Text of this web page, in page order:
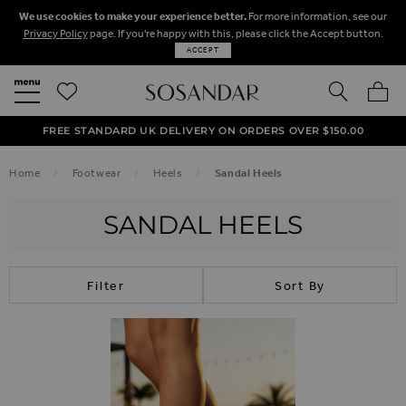
We use cookies to make your experience better. For more information, see our
Privacy Policypage. If you're happy with this, please click the Accept button.
ACCEPT
SEARCH
50% OFF SALE NOW ON!
NEXT DAY DELIVERY ON ORDERS BEFORE 8PM
FREE STANDARD UK DELIVERY ON ORDERS OVER $‌150.00
Home Footwear Heels Sandal Heels
SANDAL HEELS
Filter Sort By